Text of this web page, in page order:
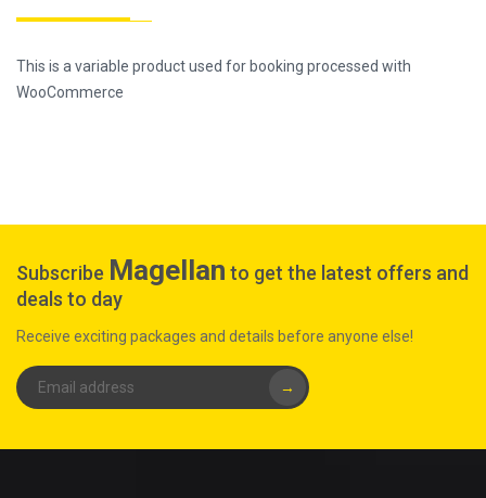
This is a variable product used for booking processed with
WooCommerce
Subscribe Magellan to get the latest offers and
deals to day
Receive exciting packages and details before anyone else!
→